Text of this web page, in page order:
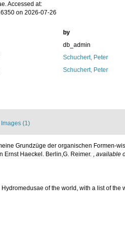
Accessed at:
on 2026-07-26
by
db_admin
Schuchert, Peter
Schuchert, Peter
Images (1)
Grundzüge der organischen Formen-
Ernst Haeckel. Berlin,G. Reimer. , available
of the world, with a list of the